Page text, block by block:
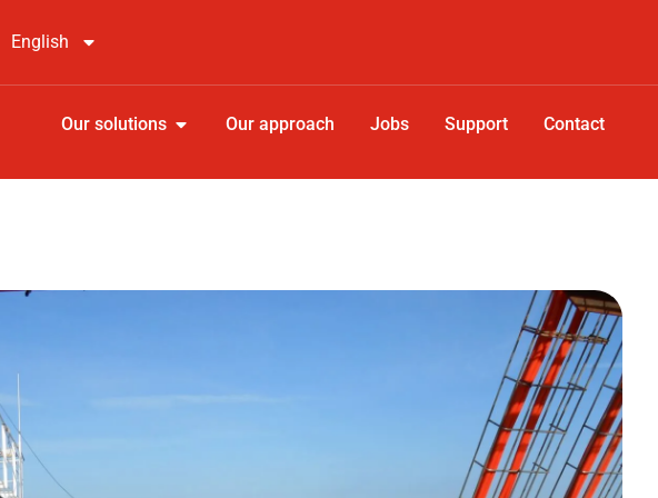
English
Our solutions Our approach Jobs Support Contact